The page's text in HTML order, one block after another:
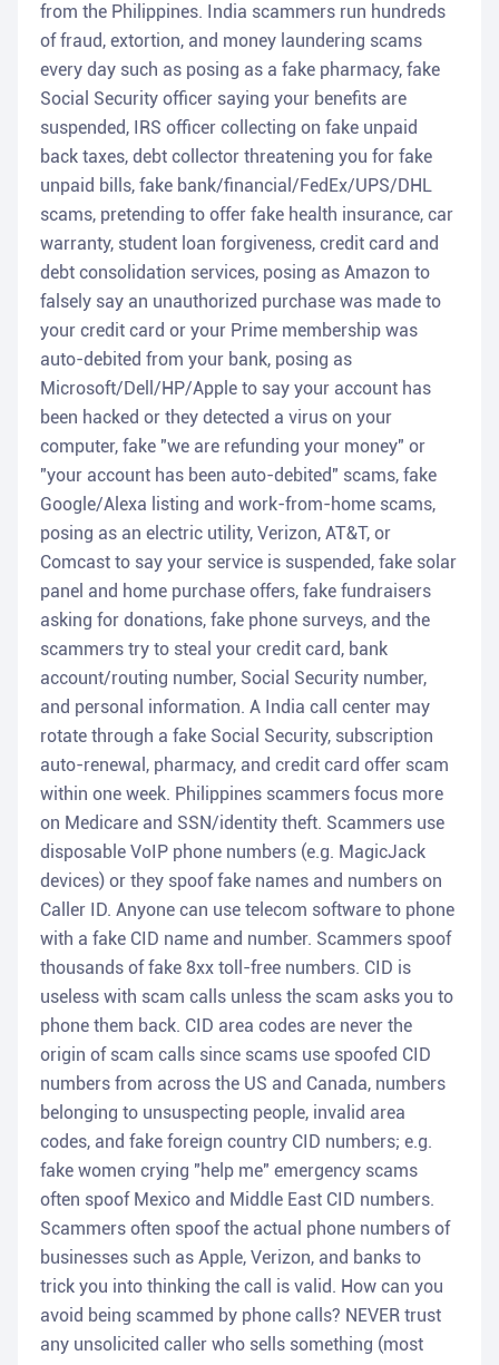
from the Philippines. India scammers run hundreds
of fraud, extortion, and money laundering scams
every day such as posing as a fake pharmacy, fake
Social Security officer saying your benefits are
suspended, IRS officer collecting on fake unpaid
back taxes, debt collector threatening you for fake
unpaid bills, fake bank/financial/FedEx/UPS/DHL
scams, pretending to offer fake health insurance, car
warranty, student loan forgiveness, credit card and
debt consolidation services, posing as Amazon to
falsely say an unauthorized purchase was made to
your credit card or your Prime membership was
auto-debited from your bank, posing as
Microsoft/Dell/HP/Apple to say your account has
been hacked or they detected a virus on your
computer, fake "we are refunding your money" or
"your account has been auto-debited" scams, fake
Google/Alexa listing and work-from-home scams,
posing as an electric utility, Verizon, AT&T, or
Comcast to say your service is suspended, fake solar
panel and home purchase offers, fake fundraisers
asking for donations, fake phone surveys, and the
scammers try to steal your credit card, bank
account/routing number, Social Security number,
and personal information. A India call center may
rotate through a fake Social Security, subscription
auto-renewal, pharmacy, and credit card offer scam
within one week. Philippines scammers focus more
on Medicare and SSN/identity theft. Scammers use
disposable VoIP phone numbers (e.g. MagicJack
devices) or they spoof fake names and numbers on
Caller ID. Anyone can use telecom software to phone
with a fake CID name and number. Scammers spoof
thousands of fake 8xx toll-free numbers. CID is
useless with scam calls unless the scam asks you to
phone them back. CID area codes are never the
origin of scam calls since scams use spoofed CID
numbers from across the US and Canada, numbers
belonging to unsuspecting people, invalid area
codes, and fake foreign country CID numbers; e.g.
fake women crying "help me" emergency scams
often spoof Mexico and Middle East CID numbers.
Scammers often spoof the actual phone numbers of
businesses such as Apple, Verizon, and banks to
trick you into thinking the call is valid. How can you
avoid being scammed by phone calls? NEVER trust
any unsolicited caller who sells something (most